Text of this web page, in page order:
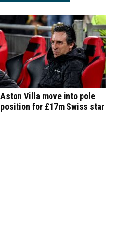
Aston Villa move into pole
position for £17m Swiss star